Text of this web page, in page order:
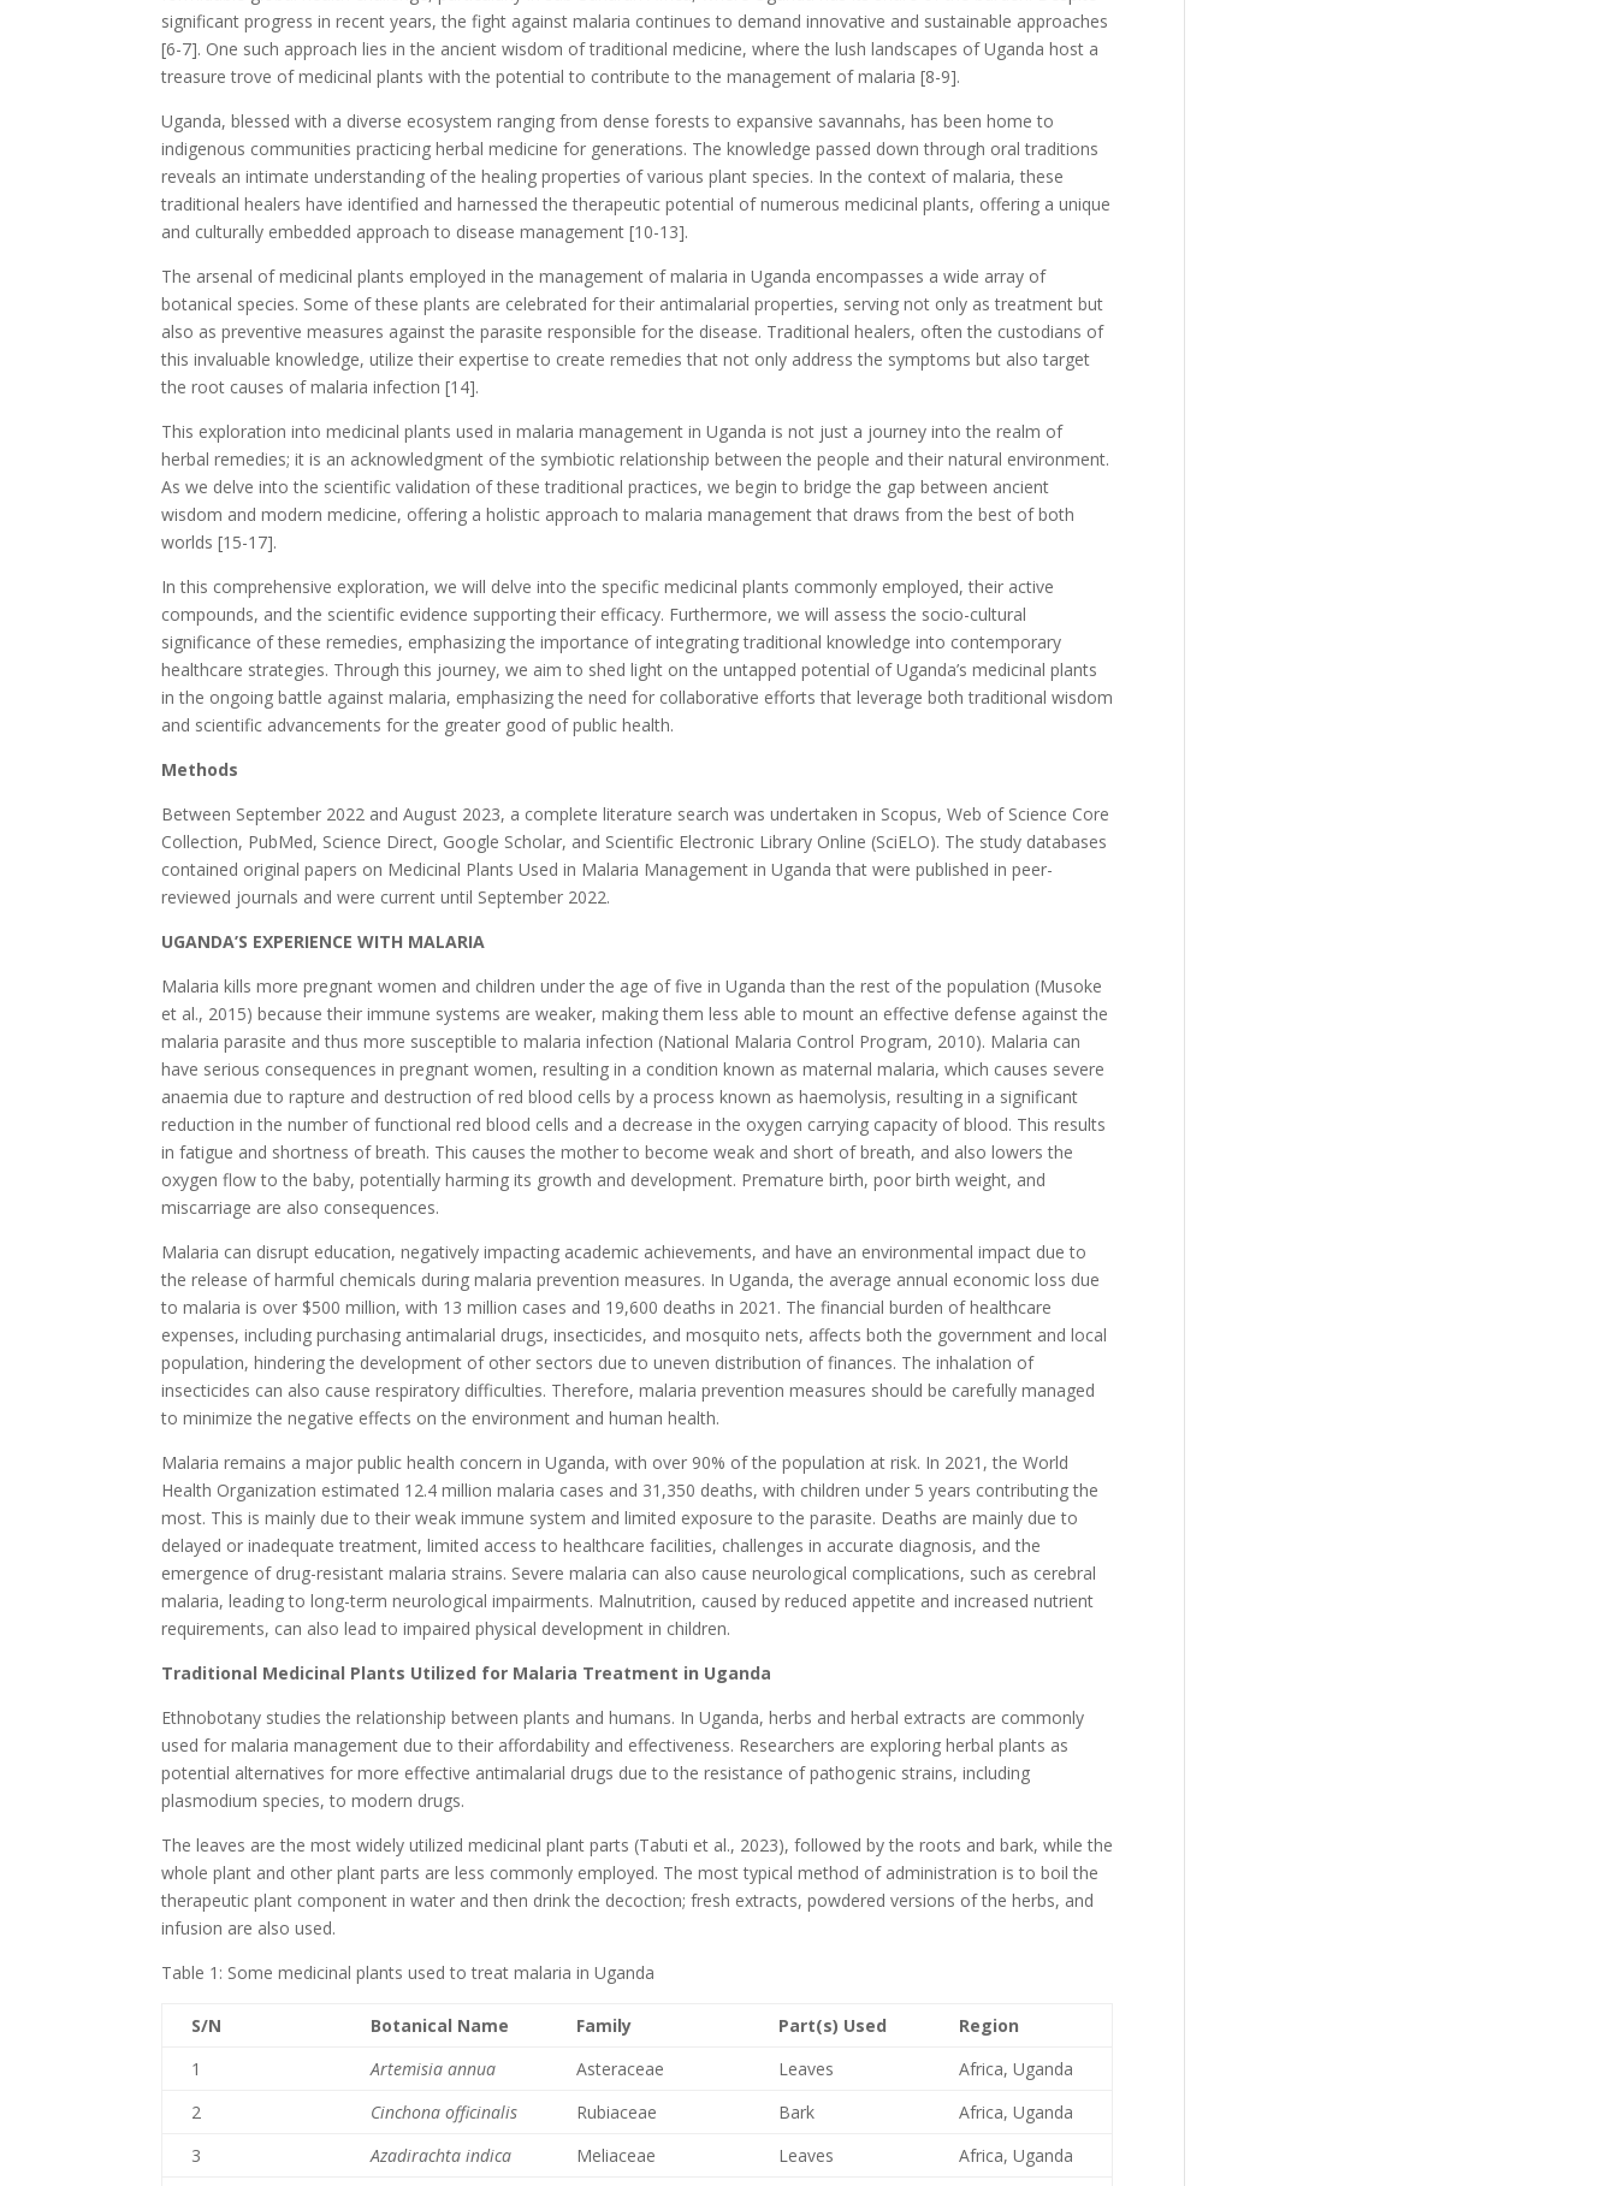
significant progress in recent years, the fight against malaria continues to demand innovative and sustainable approaches
[6-7]. One such approach lies in the ancient wisdom of traditional medicine, where the lush landscapes of Uganda host a
treasure trove of medicinal plants with the potential to contribute to the management of malaria [8-9].
Uganda, blessed with a diverse ecosystem ranging from dense forests to expansive savannahs, has been home to
indigenous communities practicing herbal medicine for generations. The knowledge passed down through oral traditions
reveals an intimate understanding of the healing properties of various plant species. In the context of malaria, these
traditional healers have identified and harnessed the therapeutic potential of numerous medicinal plants, offering a unique
and culturally embedded approach to disease management [10-13].
The arsenal of medicinal plants employed in the management of malaria in Uganda encompasses a wide array of
botanical species. Some of these plants are celebrated for their antimalarial properties, serving not only as treatment but
also as preventive measures against the parasite responsible for the disease. Traditional healers, often the custodians of
this invaluable knowledge, utilize their expertise to create remedies that not only address the symptoms but also target
the root causes of malaria infection [14].
This exploration into medicinal plants used in malaria management in Uganda is not just a journey into the realm of
herbal remedies; it is an acknowledgment of the symbiotic relationship between the people and their natural environment.
As we delve into the scientific validation of these traditional practices, we begin to bridge the gap between ancient
wisdom and modern medicine, offering a holistic approach to malaria management that draws from the best of both
worlds [15-17].
In this comprehensive exploration, we will delve into the specific medicinal plants commonly employed, their active
compounds, and the scientific evidence supporting their efficacy. Furthermore, we will assess the socio-cultural
significance of these remedies, emphasizing the importance of integrating traditional knowledge into contemporary
healthcare strategies. Through this journey, we aim to shed light on the untapped potential of Uganda’s medicinal plants
in the ongoing battle against malaria, emphasizing the need for collaborative efforts that leverage both traditional wisdom
and scientific advancements for the greater good of public health.
Methods
Between September 2022 and August 2023, a complete literature search was undertaken in Scopus, Web of Science Core
Collection, PubMed, Science Direct, Google Scholar, and Scientific Electronic Library Online (SciELO). The study databases
contained original papers on Medicinal Plants Used in Malaria Management in Uganda that were published in peer-
reviewed journals and were current until September 2022.
UGANDA’S EXPERIENCE WITH MALARIA
Malaria kills more pregnant women and children under the age of five in Uganda than the rest of the population (Musoke
et al., 2015) because their immune systems are weaker, making them less able to mount an effective defense against the
malaria parasite and thus more susceptible to malaria infection (National Malaria Control Program, 2010). Malaria can
have serious consequences in pregnant women, resulting in a condition known as maternal malaria, which causes severe
anaemia due to rapture and destruction of red blood cells by a process known as haemolysis, resulting in a significant
reduction in the number of functional red blood cells and a decrease in the oxygen carrying capacity of blood. This results
in fatigue and shortness of breath. This causes the mother to become weak and short of breath, and also lowers the
oxygen flow to the baby, potentially harming its growth and development. Premature birth, poor birth weight, and
miscarriage are also consequences.
Malaria can disrupt education, negatively impacting academic achievements, and have an environmental impact due to
the release of harmful chemicals during malaria prevention measures. In Uganda, the average annual economic loss due
to malaria is over $500 million, with 13 million cases and 19,600 deaths in 2021. The financial burden of healthcare
expenses, including purchasing antimalarial drugs, insecticides, and mosquito nets, affects both the government and local
population, hindering the development of other sectors due to uneven distribution of finances. The inhalation of
insecticides can also cause respiratory difficulties. Therefore, malaria prevention measures should be carefully managed
to minimize the negative effects on the environment and human health.
Malaria remains a major public health concern in Uganda, with over 90% of the population at risk. In 2021, the World
Health Organization estimated 12.4 million malaria cases and 31,350 deaths, with children under 5 years contributing the
most. This is mainly due to their weak immune system and limited exposure to the parasite. Deaths are mainly due to
delayed or inadequate treatment, limited access to healthcare facilities, challenges in accurate diagnosis, and the
emergence of drug-resistant malaria strains. Severe malaria can also cause neurological complications, such as cerebral
malaria, leading to long-term neurological impairments. Malnutrition, caused by reduced appetite and increased nutrient
requirements, can also lead to impaired physical development in children.
Traditional Medicinal Plants Utilized for Malaria Treatment in Uganda
Ethnobotany studies the relationship between plants and humans. In Uganda, herbs and herbal extracts are commonly
used for malaria management due to their affordability and effectiveness. Researchers are exploring herbal plants as
potential alternatives for more effective antimalarial drugs due to the resistance of pathogenic strains, including
plasmodium species, to modern drugs.
The leaves are the most widely utilized medicinal plant parts (Tabuti et al., 2023), followed by the roots and bark, while the
whole plant and other plant parts are less commonly employed. The most typical method of administration is to boil the
therapeutic plant component in water and then drink the decoction; fresh extracts, powdered versions of the herbs, and
infusion are also used.
Table 1: Some medicinal plants used to treat malaria in Uganda
S/N Botanical Name Family Part(s) Used
Region
1
Artemisia annua Asteraceae Leaves
Africa, Uganda
2
Cinchona officinalis Rubiaceae Bark
Africa, Uganda
3
Azadirachta indica Meliaceae Leaves Africa, Uganda